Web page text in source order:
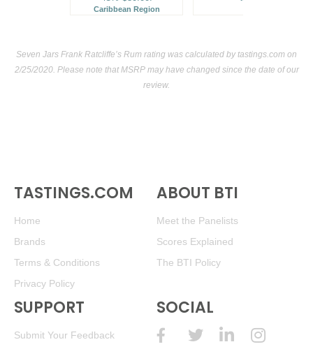
Caribbean Region
Seven Jars Frank Ratcliffe’s Rum rating was calculated bytastings.com on
2/25/2020. Please note that MSRP may have changed since the date of our
review.
TASTINGS.COM
Home
Brands
Terms & Conditions
Privacy Policy
ABOUT BTI
Meet the Panelists
Scores Explained
The BTI Policy
SUPPORT
Submit Your Feedback
SOCIAL